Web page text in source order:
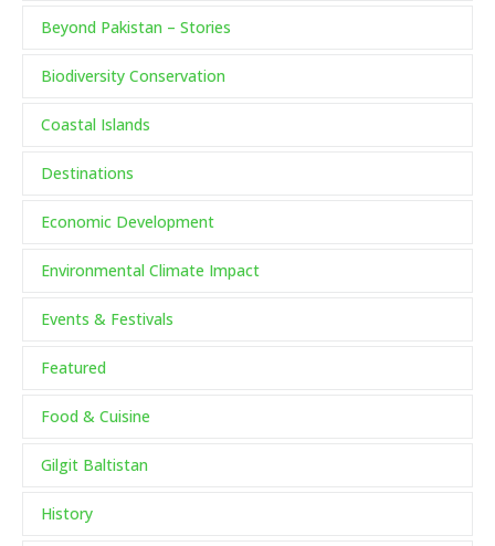
Beyond Pakistan – Stories
Biodiversity Conservation
Coastal Islands
Destinations
Economic Development
Environmental Climate Impact
Events & Festivals
Featured
Food & Cuisine
Gilgit Baltistan
History